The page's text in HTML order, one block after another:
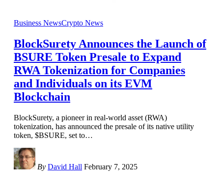
Business NewsCrypto News
BlockSurety Announces the Launch of
BSURE Token Presale to Expand
RWA Tokenization for Companies
and Individuals on its EVM
Blockchain
BlockSurety, a pioneer in real-world asset (RWA)
tokenization, has announced the presale of its native utility
token, $BSURE, set to…
By David Hall February 7, 2025